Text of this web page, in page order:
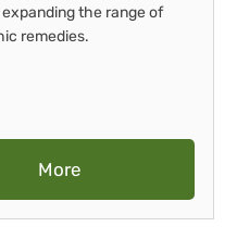
the range of
remedies.
More